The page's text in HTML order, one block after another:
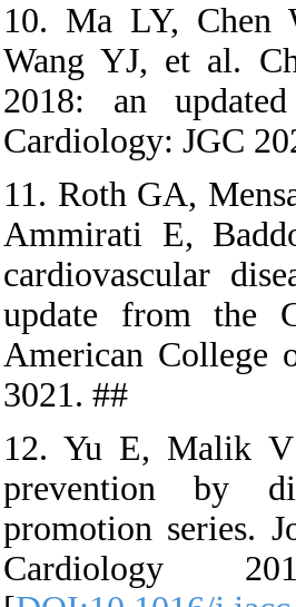
10. Ma LY,
Wang YJ, et al.
2018: an
Cardiology: JGC
11. Roth GA,
Ammirati E,
cardiovascular
update from the
American College
3021. ##
12. Yu E, Malik
prevention by
promotion series.
Cardiology